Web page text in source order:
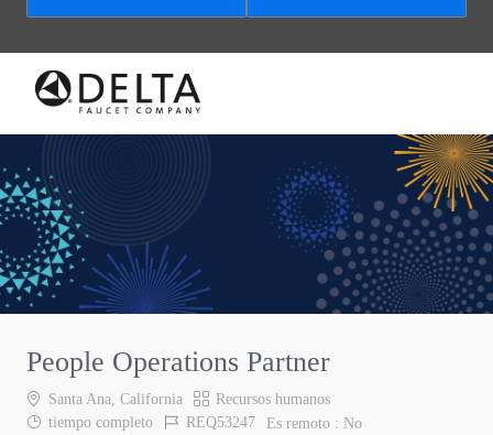
People Operations Partner
Ubicación
Santa Ana, California Categoría
Recursos humanos
Job Type
tiempo completo Job IdREQ53247 Es remoto : No